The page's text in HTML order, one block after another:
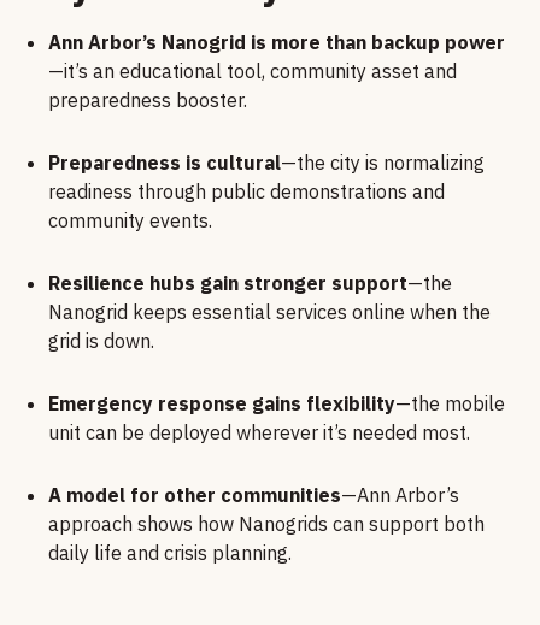
Ann Arbor’s Nanogrid is more than backup power
—it’s an educational tool, community asset and
preparedness booster.
Preparedness is cultural—the city is normalizing
readiness through public demonstrations and
community events.
Resilience hubs gain stronger support—the
Nanogrid keeps essential services online when the
grid is down.
Emergency response gains flexibility—the mobile
unit can be deployed wherever it’s needed most.
A model for other communities—Ann Arbor’s
approach shows how Nanogrids can support both
daily life and crisis planning.